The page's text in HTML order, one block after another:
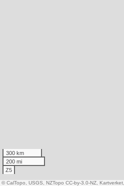
300 km
200 mi
Z5
© CalTopo, USGS, NZTopo CC-by-3.0-NZ, Kartverket,